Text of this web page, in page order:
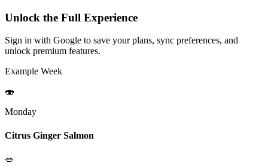
Unlock the Full Experience
Sign in with Google to save your plans, sync preferences, and
unlock premium features.
Example Week
🍣
Monday
Citrus Ginger Salmon
🥗